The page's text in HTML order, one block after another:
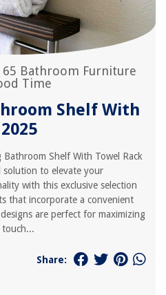
65 Bathroom Furniture
Time
Shelf With
Shelf With Towel Rack
solution to elevate your
with this exclusive selection
that incorporate a convenient
are perfect for maximizing
touch...
Share: